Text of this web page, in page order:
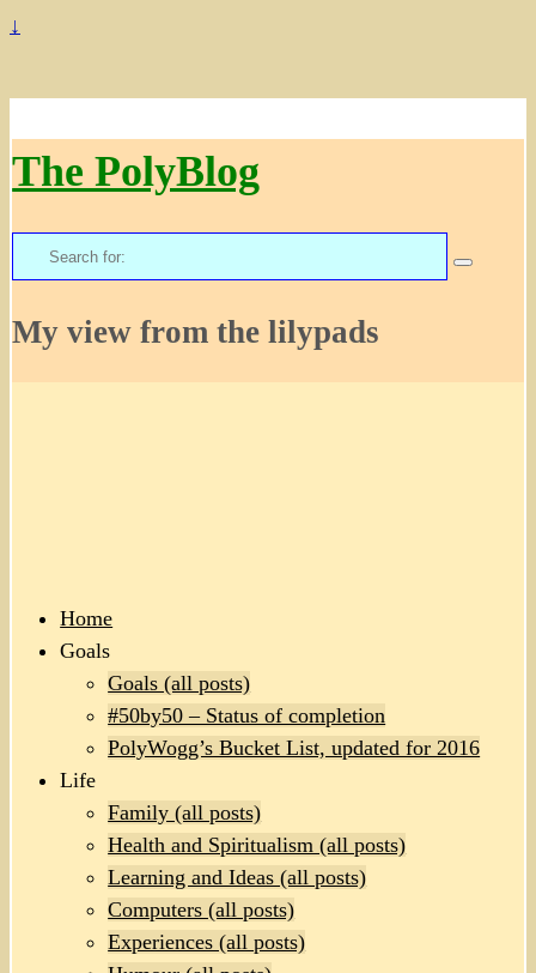
↓
The PolyBlog
Search
for:
My view from the lilypads
Home
Goals
Goals (all posts)
#50by50 – Status of completion
PolyWogg’s Bucket List, updated for 2016
Life
Family (all posts)
Health and Spiritualism (all posts)
Learning and Ideas (all posts)
Computers (all posts)
Experiences (all posts)